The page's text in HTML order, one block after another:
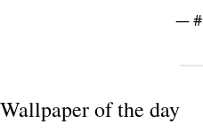
— #
Wallpaper of the day